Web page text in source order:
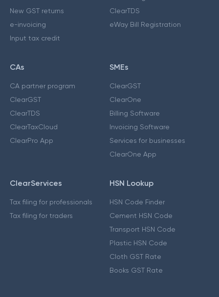
New GST returns
e-invoicing
Input tax credit
ClearTDS
eWay Bill Registration
CAs
CA partner program
ClearGST
ClearTDS
ClearTaxCloud
ClearPro App
SMEs
ClearGST
ClearOne
Billing Software
Invoicing Software
Services for businesses
ClearOne App
ClearServices
Tax filing for professionals
Tax filing for traders
HSN Lookup
HSN Code Finder
Cement HSN Code
Transport HSN Code
Plastic HSN Code
Cloth GST Rate
Books GST Rate